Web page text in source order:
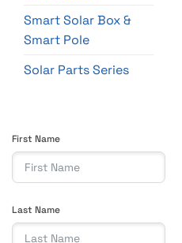
Smart Solar Box &
Smart Pole
Solar Parts Series
First Name
Last Name